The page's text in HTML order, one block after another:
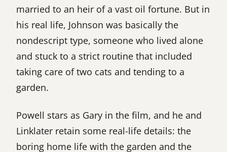
married to an heir of a vast oil fortune. But in
his real life, Johnson was basically the
nondescript type, someone who lived alone
and stuck to a strict routine that included
taking care of two cats and tending to a
garden.
Powell stars as Gary in the film, and he and
Linklater retain some real-life details: the
boring home life with the garden and the